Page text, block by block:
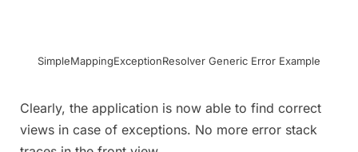
SimpleMappingExceptionResolver Generic Error Example
Clearly, the application is now able to find correct
views in case of exceptions. No more error stack